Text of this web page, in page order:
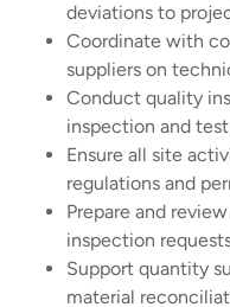
deviations to
Coordinate with
suppliers on
Conduct quality
inspection and
Ensure all site
regulations and
Prepare and
inspection
Support quantity
material